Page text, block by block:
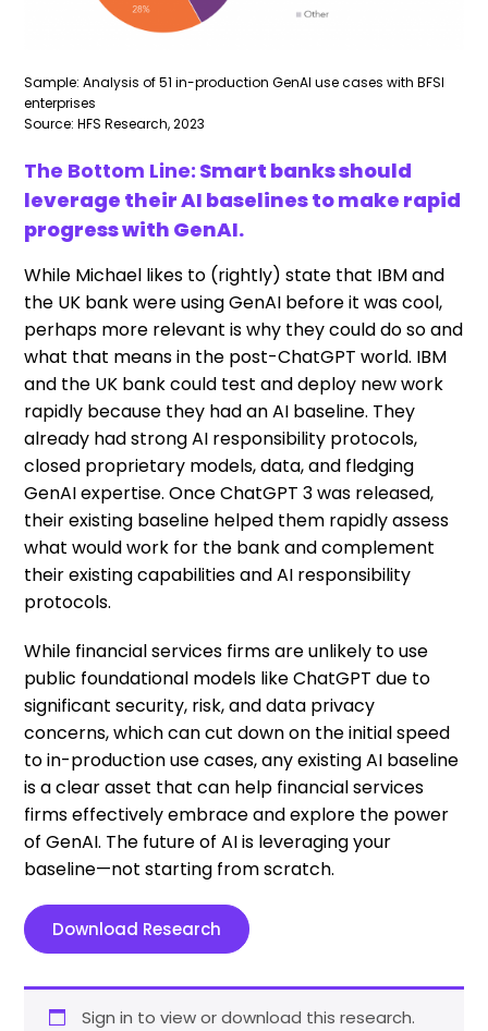
Sample: Analysis of 51 in-production GenAI use cases with BFSI
enterprises
Source: HFS Research, 2023
The Bottom Line: Smart banks should
leverage their AI baselines to make rapid
progress with GenAI.
While Michael likes to (rightly) state that IBM and
the UK bank were using GenAI before it was cool,
perhaps more relevant is why they could do so and
what that means in the post-ChatGPT world. IBM
and the UK bank could test and deploy new work
rapidly because they had an AI baseline. They
already had strong AI responsibility protocols,
closed proprietary models, data, and fledging
GenAI expertise. Once ChatGPT 3 was released,
their existing baseline helped them rapidly assess
what would work for the bank and complement
their existing capabilities and AI responsibility
protocols.
While financial services firms are unlikely to use
public foundational models like ChatGPT due to
significant security, risk, and data privacy
concerns, which can cut down on the initial speed
to in-production use cases, any existing AI baseline
is a clear asset that can help financial services
firms effectively embrace and explore the power
of GenAI. The future of AI is leveraging your
baseline—not starting from scratch.
Download Research
Sign in to view or download this research.